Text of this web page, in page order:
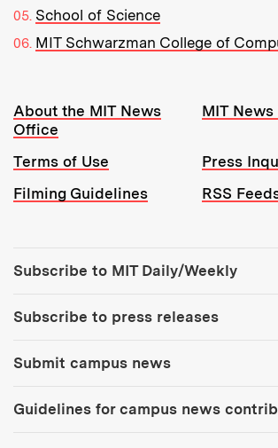
School of Science
MIT Schwarzman College of
Resources:
About the MIT News
Office
MIT
Terms of Use
Press
Filming Guidelines
RSS
Subscribe to MIT Daily/Weekly
Subscribe to press releases
Submit campus news
Guidelines for campus news